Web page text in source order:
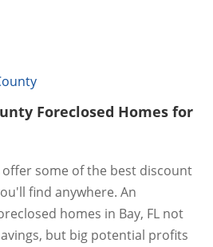
Foreclosed Homes for
offer some of the best discount
find anywhere. An
homes in Bay, FL not
but big potential profits